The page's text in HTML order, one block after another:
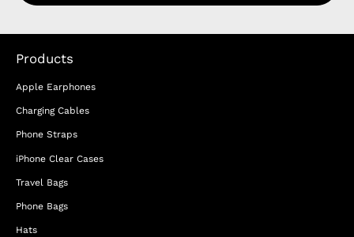
Products
Apple Earphones
Charging Cables
Phone Straps
iPhone Clear Cases
Travel Bags
Phone Bags
Hats